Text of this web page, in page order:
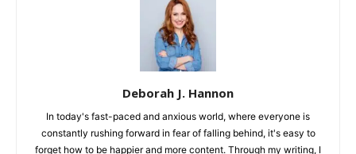
Deborah J. Hannon
In today's fast-paced and anxious world, where everyone is
constantly rushing forward in fear of falling behind, it's easy to
forget how to be happier and more content. Through my writing, I